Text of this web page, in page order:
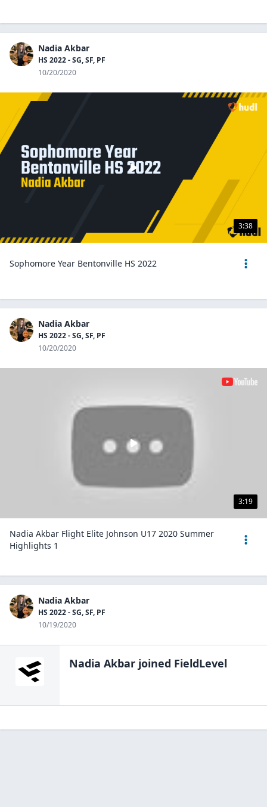
Nadia Akbar
HS 2022 - SG, SF, PF
10/20/2020
3:38
Sophomore Year Bentonville HS 2022
Nadia Akbar
HS 2022 - SG, SF, PF
10/20/2020
3:19
Nadia Akbar Flight Elite Johnson U17 2020 Summer
Highlights 1
Nadia Akbar
HS 2022 - SG, SF, PF
10/19/2020
Nadia Akbar joined FieldLevel